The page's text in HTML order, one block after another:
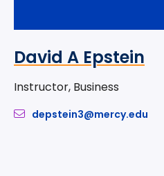
David A Epstein
Instructor, Business
depstein3@mercy.edu